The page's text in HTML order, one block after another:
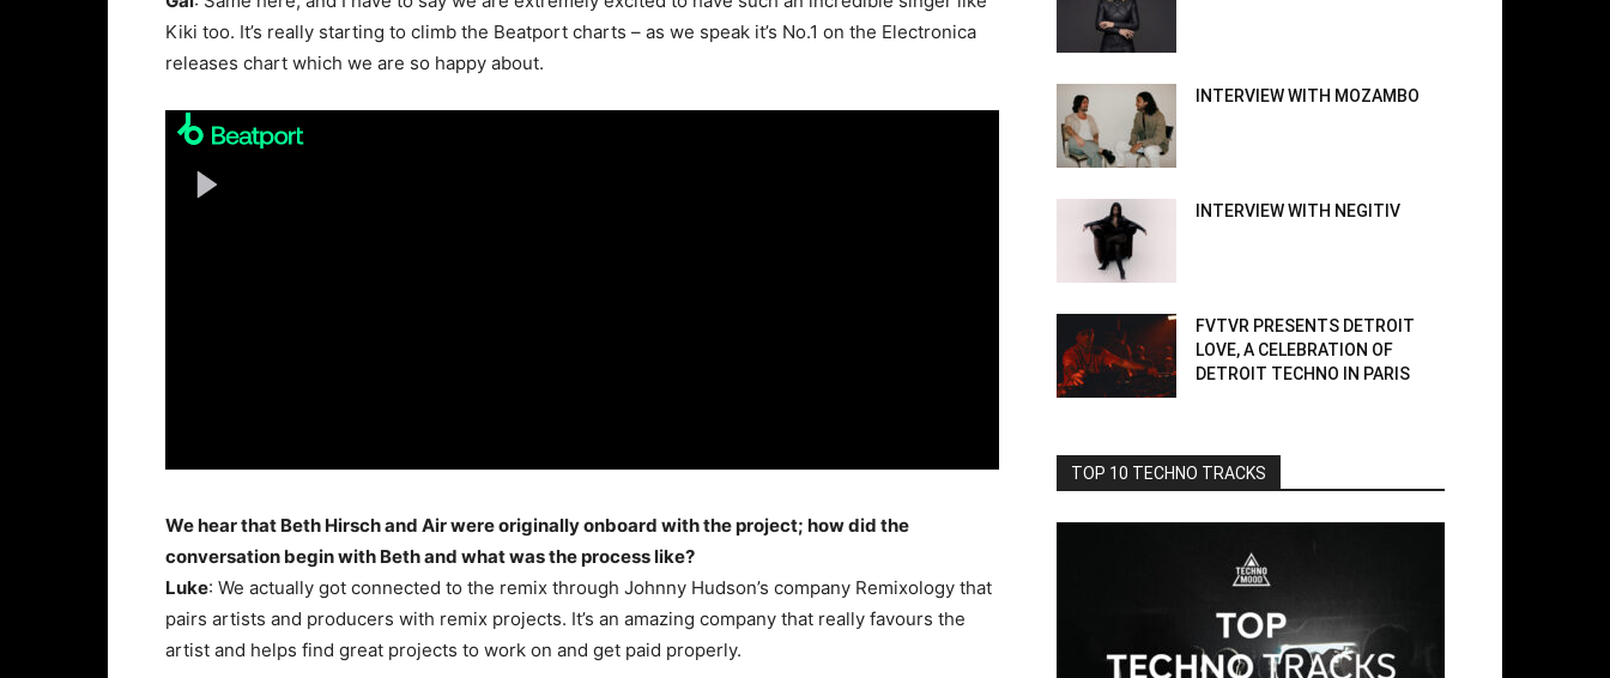
Kiki too. It’s really starting to climb the Beatport charts – as we speak it’s No.1 on the Electronica
releases chart which we are so happy about.
We hear that Beth Hirsch and Air were originally onboard with the project; how did the
conversation begin with Beth and what was the process like?
Luke: We actually got connected to the remix through Johnny Hudson’s company Remixology that
pairs artists and producers with remix projects. It’s an amazing company that really favours the
artist and helps find great projects to work on and get paid properly.
INTERVIEW WITH MOZAMBO
INTERVIEW WITH NEGITIV
FVTVR PRESENTS DETROIT
LOVE, A CELEBRATION OF
DETROIT TECHNO IN PARIS
TOP 10 TECHNO TRACKS